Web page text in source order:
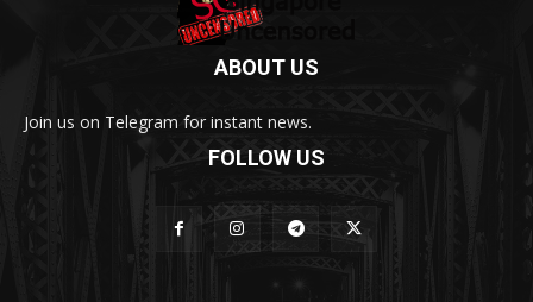
ABOUT US
Join us on Telegram for instant news.
FOLLOW US